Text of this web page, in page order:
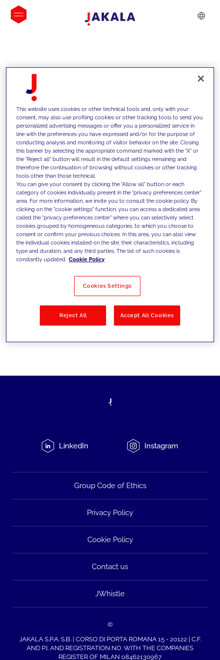
INSIGHTS
We support our clients with our
competencies and offer them
innovative solutions to overcome
today's challenges and set new goals
Filter by Solutions
LinkedIn Instagram
Group Code of Ethics
Privacy Policy
Cookie Policy
Contact us
JWhistle
©
JAKALA S.P.A. S.B. | CORSO DI PORTA ROMANA 15 - 20122 | C.F.
AND P.I. AND REGISTRATION NO. WITH THE COMPANIES
REGISTER OF MILAN 08462130967
This website uses cookies or other technical tools and, only with your
consent, may also use profiling cookies or other tracking tools to send you
personalized advertising messages or offer you a personalized service in
line with the preferences you have expressed and/or for the purpose of
conducting analysis and monitoring of visitor behavior on the site. Closing
this banner by selecting the appropriate command marked with the "X" or
the "Reject all" button will result in the default settings remaining and
therefore the continuation of browsing without cookies or other tracking
tools other than those technical.
You can give your consent by clicking the "Allow all" button or each
category of cookies individually present in the "privacy preferences center"
area. For more information, we invite you to consult the cookie policy. By
clicking on the "cookie settings" function, you can access a dedicated area
called the "privacy preferences center" where you can selectively select
cookies grouped by homogeneous categories, to which you choose to
consent or confirm your previous choices. In this area, you can also view
the individual cookies installed on the site, their characteristics, including
type and duration, and any third parties. The list of such cookies is
constantly updated. Cookie Policy
Cookies Settings
Reject All Accept All Cookies